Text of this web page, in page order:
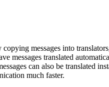
messages into
messages translated
can also be translated
much faster.